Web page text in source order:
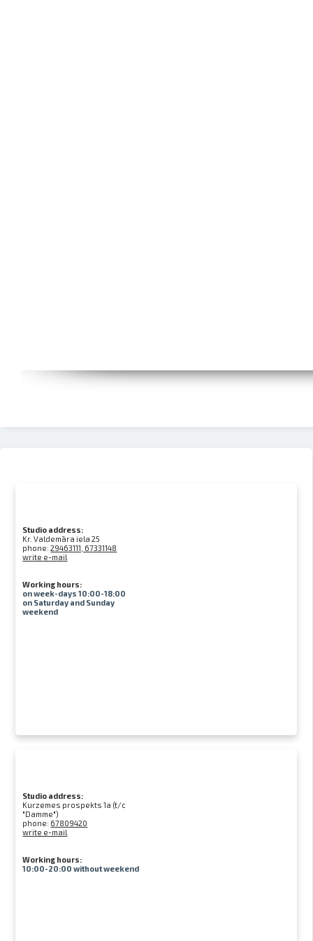
Studio address:
Kr. Valdemāra iela 25
phone:29463111, 67331148
write e-mail
Working hours:
on week-days 10:00-18:00
on Saturday and Sunday
weekend
Studio address:
Kurzemes prospekts 1a (t/c
"Damme")
phone: 67809420
write e-mail
Working hours:
10:00-20:00 without weekend